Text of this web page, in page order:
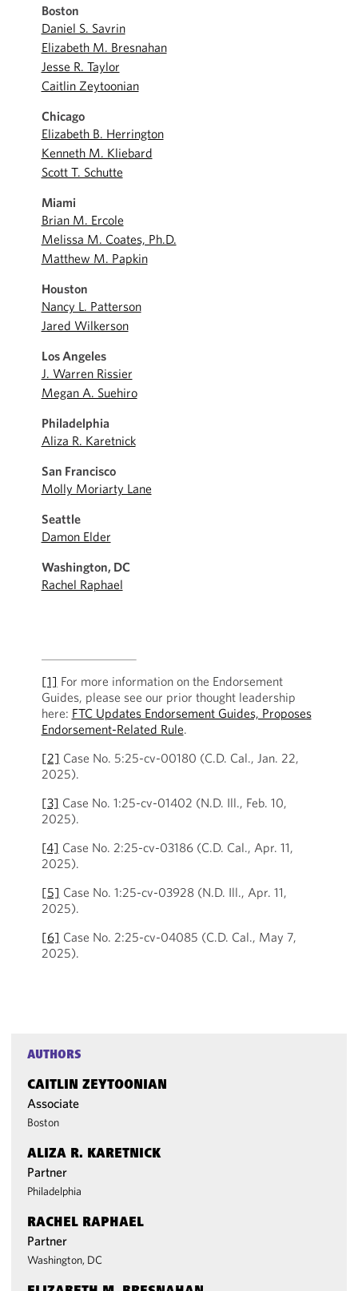
Boston
Daniel S. Savrin
Elizabeth M. Bresnahan
Jesse R. Taylor
Caitlin Zeytoonian
Chicago
Elizabeth B. Herrington
Kenneth M. Kliebard
Scott T. Schutte
Miami
Brian M. Ercole
Melissa M. Coates, Ph.D.
Matthew M. Papkin
Houston
Nancy L. Patterson
Jared Wilkerson
Los Angeles
J. Warren Rissier
Megan A. Suehiro
Philadelphia
Aliza R. Karetnick
San Francisco
Molly Moriarty Lane
Seattle
Damon Elder
Washington, DC
Rachel Raphael
[1] For more information on the Endorsement
Guides, please see our prior thought leadership
here: FTC Updates Endorsement Guides, Proposes
Endorsement-Related Rule.
[2] Case No. 5:25-cv-00180 (C.D. Cal., Jan. 22,
2025).
[3] Case No. 1:25-cv-01402 (N.D. Ill., Feb. 10,
2025).
[4] Case No. 2:25-cv-03186 (C.D. Cal., Apr. 11,
2025).
[5] Case No. 1:25-cv-03928 (N.D. Ill., Apr. 11,
2025).
[6] Case No. 2:25-cv-04085 (C.D. Cal., May 7,
2025).
AUTHORS
CAITLIN ZEYTOONIAN
Associate
Boston
ALIZA R. KARETNICK
Partner
Philadelphia
RACHEL RAPHAEL
Partner
Washington, DC